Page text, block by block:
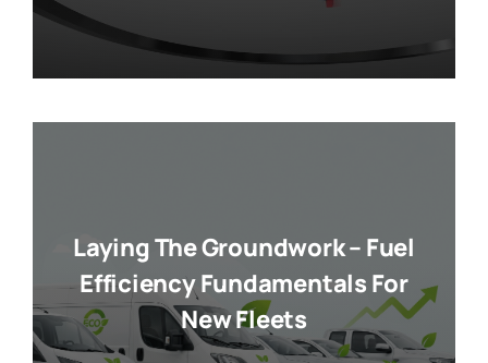
Laying The Groundwork – Fuel
Efficiency Fundamentals For
New Fleets